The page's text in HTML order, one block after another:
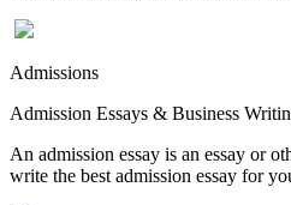
Admissions
Admission Essays & Business
An admission essay is an essay or
write the best admission essay for